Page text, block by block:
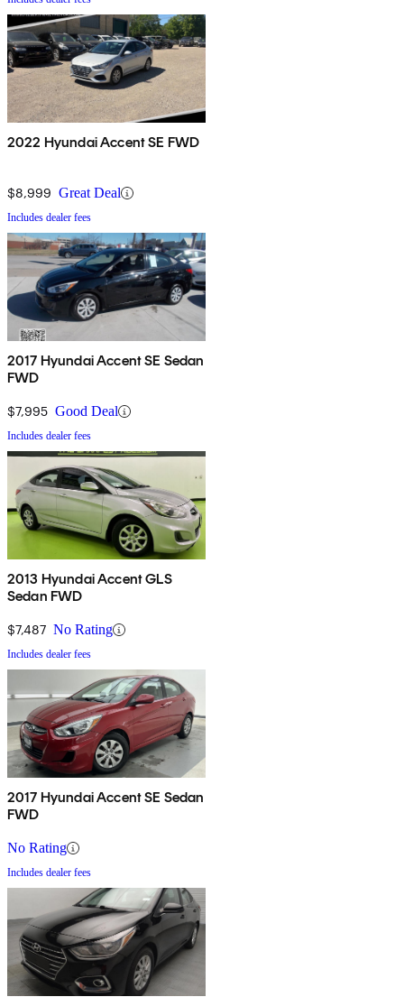
2022 Hyundai Accent SE FWD
$8,999 Great Deal
Includes dealer fees
2017 Hyundai Accent SE Sedan
FWD
$7,995 Good Deal
Includes dealer fees
2013 Hyundai Accent GLS
Sedan FWD
$7,487 No Rating
Includes dealer fees
2017 Hyundai Accent SE Sedan
FWD
No Rating
Includes dealer fees